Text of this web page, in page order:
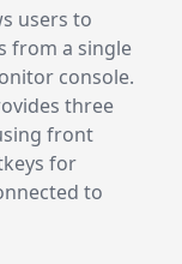
users to
from a single
console.
three
front
for
to